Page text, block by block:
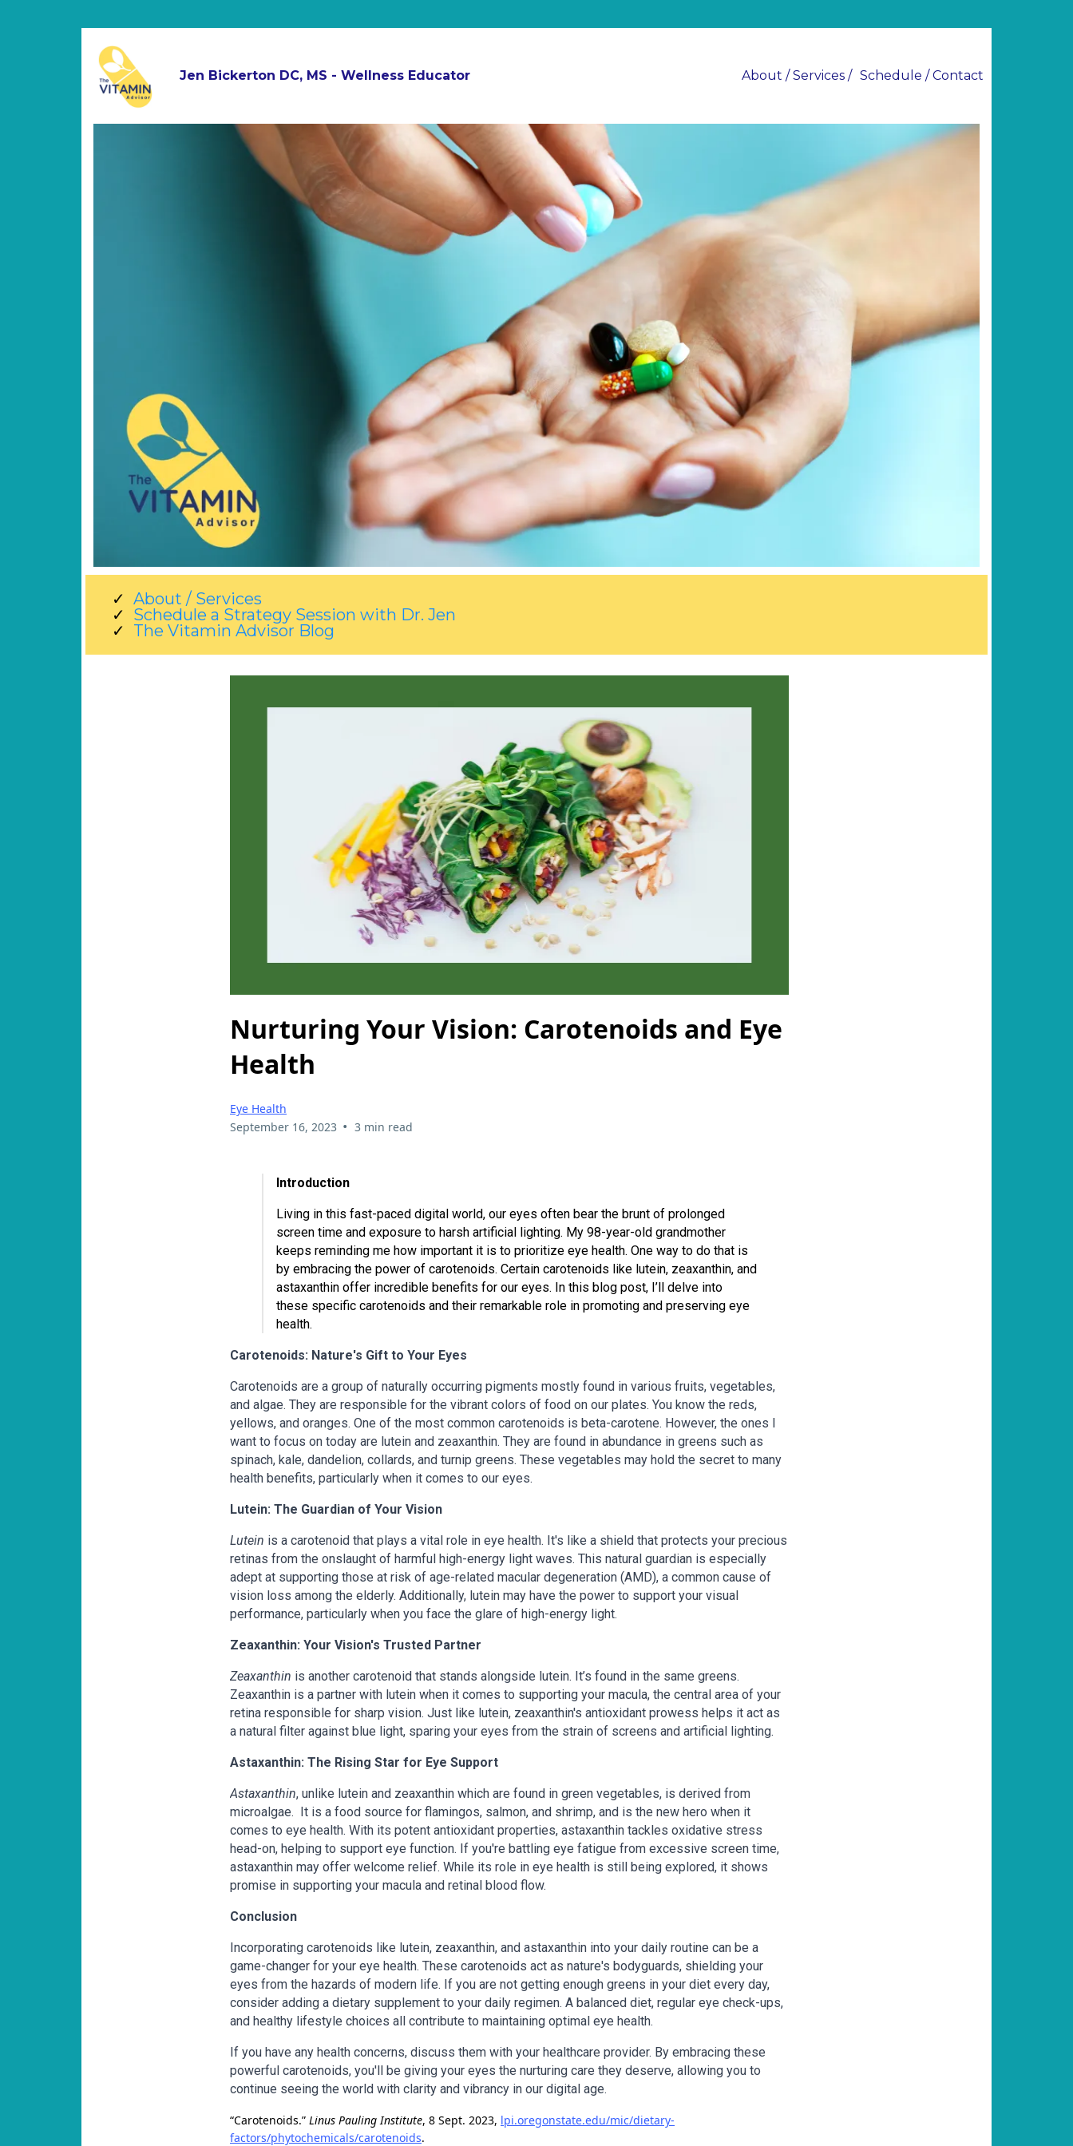
Jen Bickerton DC, MS - Wellness Educator About / Services / Schedule / Contact
About / Services
Schedule a Strategy Session with Dr. Jen
The Vitamin Advisor Blog
Nurturing Your Vision: Carotenoids and Eye
Health
Eye Health
September 16, 2023 • 3 min read
Introduction
Living in this fast-paced digital world, our eyes often bear the brunt of prolonged
screen time and exposure to harsh artificial lighting. My 98-year-old grandmother
keeps reminding me how important it is to prioritize eye health. One way to do that is
by embracing the power of carotenoids. Certain carotenoids like lutein, zeaxanthin, and
astaxanthin offer incredible benefits for our eyes. In this blog post, I’ll delve into
these specific carotenoids and their remarkable role in promoting and preserving eye
health.
Carotenoids: Nature's Gift to Your Eyes
Carotenoids are a group of naturally occurring pigments mostly found in various fruits, vegetables,
and algae. They are responsible for the vibrant colors of food on our plates. You know the reds,
yellows, and oranges. One of the most common carotenoids is beta-carotene. However, the ones I
want to focus on today are lutein and zeaxanthin. They are found in abundance in greens such as
spinach, kale, dandelion, collards, and turnip greens. These vegetables may hold the secret to many
health benefits, particularly when it comes to our eyes.
Lutein: The Guardian of Your Vision
Lutein is a carotenoid that plays a vital role in eye health. It's like a shield that protects your precious
retinas from the onslaught of harmful high-energy light waves. This natural guardian is especially
adept at supporting those at risk of age-related macular degeneration (AMD), a common cause of
vision loss among the elderly. Additionally, lutein may have the power to support your visual
performance, particularly when you face the glare of high-energy light.
Zeaxanthin: Your Vision's Trusted Partner
Zeaxanthin is another carotenoid that stands alongside lutein. It’s found in the same greens.
Zeaxanthin is a partner with lutein when it comes to supporting your macula, the central area of your
retina responsible for sharp vision. Just like lutein, zeaxanthin's antioxidant prowess helps it act as
a natural filter against blue light, sparing your eyes from the strain of screens and artificial lighting.
Astaxanthin: The Rising Star for Eye Support
Astaxanthin, unlike lutein and zeaxanthin which are found in green vegetables, is derived from
microalgae. It is a food source for flamingos, salmon, and shrimp, and is the new hero when it
comes to eye health. With its potent antioxidant properties, astaxanthin tackles oxidative stress
head-on, helping to support eye function. If you're battling eye fatigue from excessive screen time,
astaxanthin may offer welcome relief. While its role in eye health is still being explored, it shows
promise in supporting your macula and retinal blood flow.
Conclusion
Incorporating carotenoids like lutein, zeaxanthin, and astaxanthin into your daily routine can be a
game-changer for your eye health. These carotenoids act as nature's bodyguards, shielding your
eyes from the hazards of modern life. If you are not getting enough greens in your diet every day,
consider adding a dietary supplement to your daily regimen. A balanced diet, regular eye check-ups,
and healthy lifestyle choices all contribute to maintaining optimal eye health.
If you have any health concerns, discuss them with your healthcare provider. By embracing these
powerful carotenoids, you'll be giving your eyes the nurturing care they deserve, allowing you to
continue seeing the world with clarity and vibrancy in our digital age.
“Carotenoids.” Linus Pauling Institute, 8 Sept. 2023, lpi.oregonstate.edu/mic/dietary-
factors/phytochemicals/carotenoids.